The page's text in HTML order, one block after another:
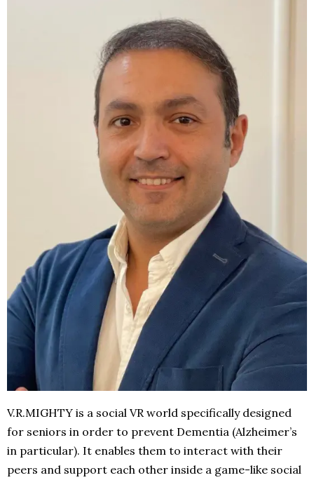
V.R.MIGHTY is a social VR world specifically designed
for seniors in order to prevent Dementia (Alzheimer’s
in particular). It enables them to interact with their
peers and support each other inside a game-like social